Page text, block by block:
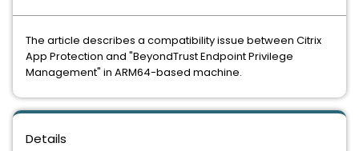
Details
The article describes a compatibility issue between Citrix
App Protection and "BeyondTrust Endpoint Privilege
Management" in ARM64-based machine.